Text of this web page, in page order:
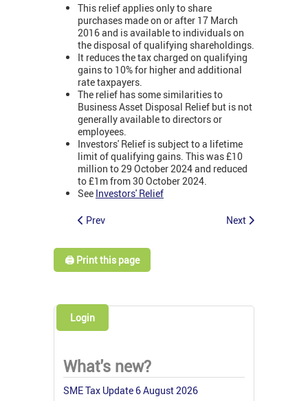
This relief applies only to share
purchases made on or after 17 March
2016 and is available to individuals on
the disposal of qualifying shareholdings.
It reduces the tax charged on qualifying
gains to 10% for higher and additional
rate taxpayers.
The relief has some similarities to
Business Asset Disposal Relief but is not
generally available to directors or
employees.
Investors' Relief is subject to a lifetime
limit of qualifying gains. This was £10
million to 29 October 2024 and reduced
to £1m from 30 October 2024.
See Investors' Relief
Prev Next
🖨️ Print this page
Login
What's new?
SME Tax Update 6 August 2026